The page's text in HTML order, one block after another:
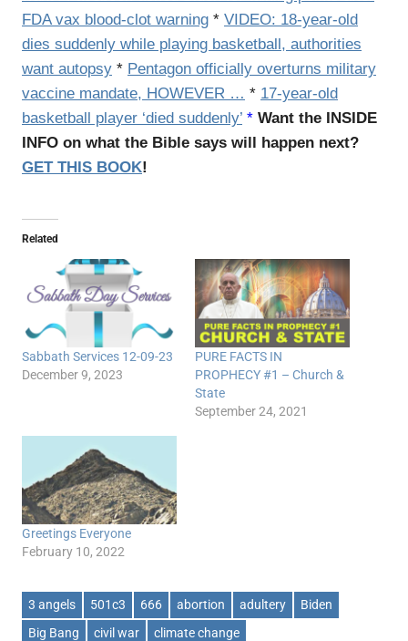
FDA vax blood-clot warning * VIDEO: 18-year-old
dies suddenly while playing basketball, authorities
want autopsy * Pentagon officially overturns military
vaccine mandate, HOWEVER … * 17-year-old
basketball player ‘died suddenly’ * Want the INSIDE
INFO on what the Bible says will happen next?
GET THIS BOOK!
Related
Sabbath Services 12-09-23
December 9, 2023
PURE FACTS IN
PROPHECY #1 – Church &
State
September 24, 2021
Greetings Everyone
February 10, 2022
3 angels 501c3 666 abortion adultery
Biden
Big Bang
civil war
climate change